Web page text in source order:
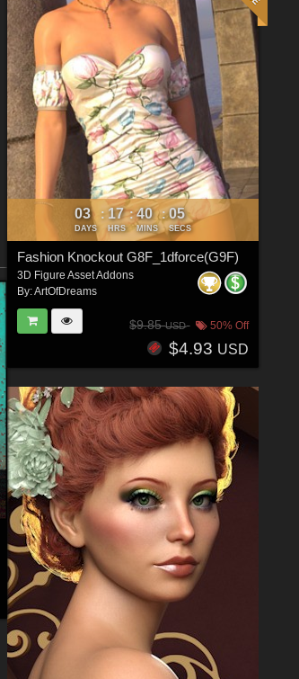
03
DAYS
: 17
HRS
: 40
MINS
: 04
SECS
Fashion Knockout G8F_1dforce(G9F)
3D Figure Asset Addons
By:ArtOfDreams
$9.85USD 50% Off
$4.93 USD